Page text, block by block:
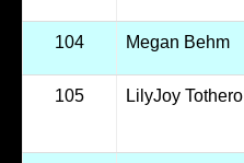
104 Megan Behm
105 LilyJoy Tothero